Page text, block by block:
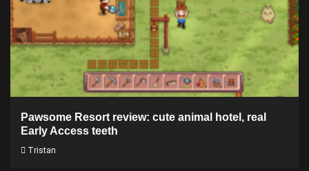
Pawsome Resort review: cute animal hotel, real
Early Access teeth
Tristan